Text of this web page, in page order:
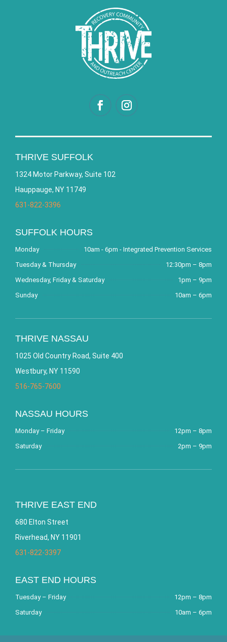
THRIVE SUFFOLK
1324 Motor Parkway, Suite 102
Hauppauge, NY 11749
631-822-3396
SUFFOLK HOURS
Monday
10am - 6pm - Integrated Prevention Services
Tuesday & Thursday
12:30pm – 8pm
Wednesday, Friday & Saturday
1pm – 9pm
Sunday
10am – 6pm
THRIVE NASSAU
1025 Old Country Road, Suite 400
Westbury, NY 11590
516-765-7600
NASSAU HOURS
Monday – Friday
12pm – 8pm
Saturday
2pm – 9pm
THRIVE EAST END
680 Elton Street
Riverhead, NY 11901
631-822-3397
EAST END HOURS
Tuesday – Friday
12pm – 8pm
Saturday
10am – 6pm